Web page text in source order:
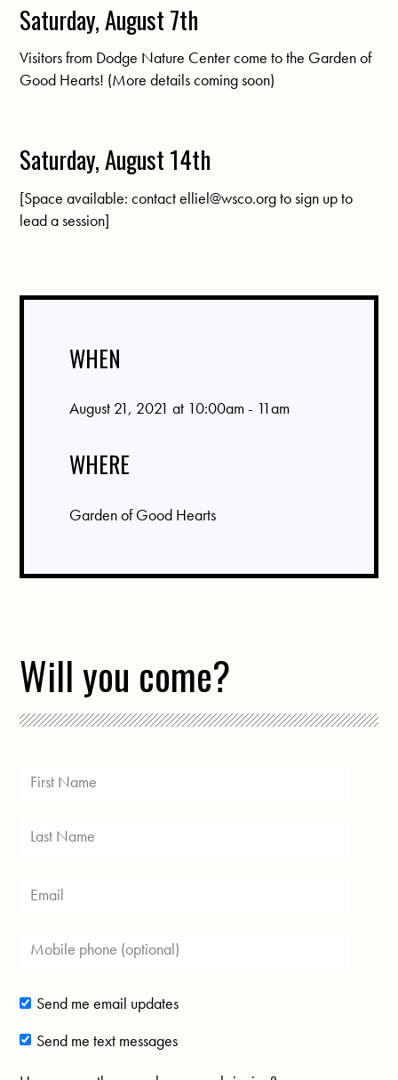
Saturday, August 7th
Visitors from Dodge Nature Center come to the Garden of
Good Hearts! (More details coming soon)
Saturday, August 14th
[Space available: contactelliel@wsco.orgto sign up to
lead a session]
WHEN
August 21, 2021 at 10:00am - 11am
WHERE
Garden of Good Hearts
Will you come?
Send me email updates
Send me text messages